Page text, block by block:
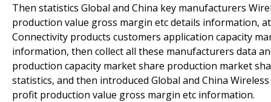
Then statistics Global and China key manufacturers
production value gross margin etc details information,
Connectivity products customers application capacity
information, then collect all these manufacturers data
production capacity market share production market
statistics, and then introduced Global and China
profit production value gross margin etc information.